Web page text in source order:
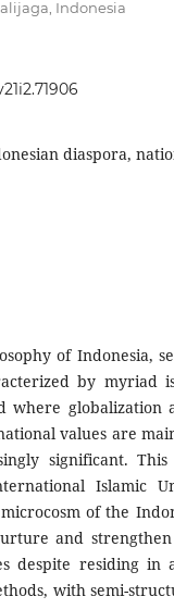
Indonesia
diaspora,
of Indonesia,
by myriad
where globalization
values are
significant.
Islamic
of the
and
despite residing in
with semi-